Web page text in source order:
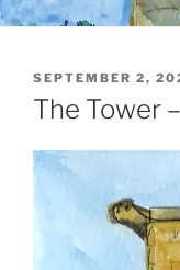
POSTED
ON
SEPTEMBER 2,
The Tower